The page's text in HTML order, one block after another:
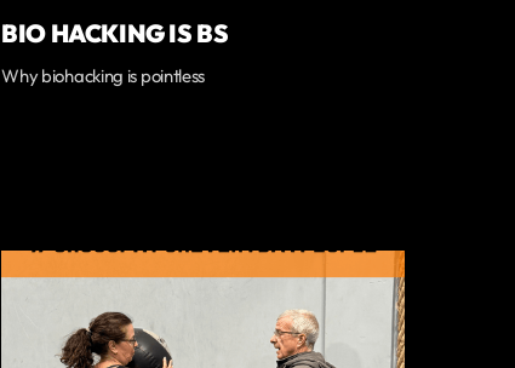
BIO HACKING IS BS
Why biohacking is pointless